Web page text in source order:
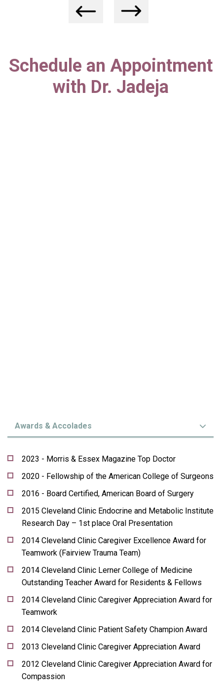
Schedule an Appointment
with Dr. Jadeja
Awards & Accolades
2023 - Morris & Essex Magazine Top Doctor
2020 - Fellowship of the American College of Surgeons
2016 - Board Certified, American Board of Surgery
2015 Cleveland Clinic Endocrine and Metabolic Institute
Research Day – 1st place Oral Presentation
2014 Cleveland Clinic Caregiver Excellence Award for
Teamwork (Fairview Trauma Team)
2014 Cleveland Clinic Lerner College of Medicine
Outstanding Teacher Award for Residents & Fellows
2014 Cleveland Clinic Caregiver Appreciation Award for
Teamwork
2014 Cleveland Clinic Patient Safety Champion Award
2013 Cleveland Clinic Caregiver Appreciation Award
2012 Cleveland Clinic Caregiver Appreciation Award for
Compassion